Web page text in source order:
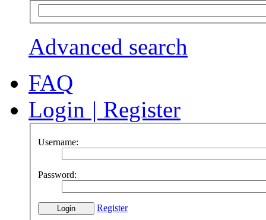
Advanced search
FAQ
Login | Register
Username:
Password:
Register